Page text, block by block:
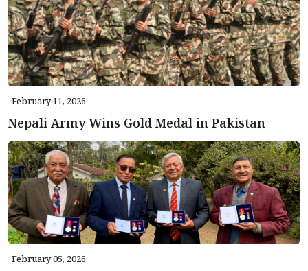
February 11, 2026
Nepali Army Wins Gold Medal in Pakistan
February 05, 2026